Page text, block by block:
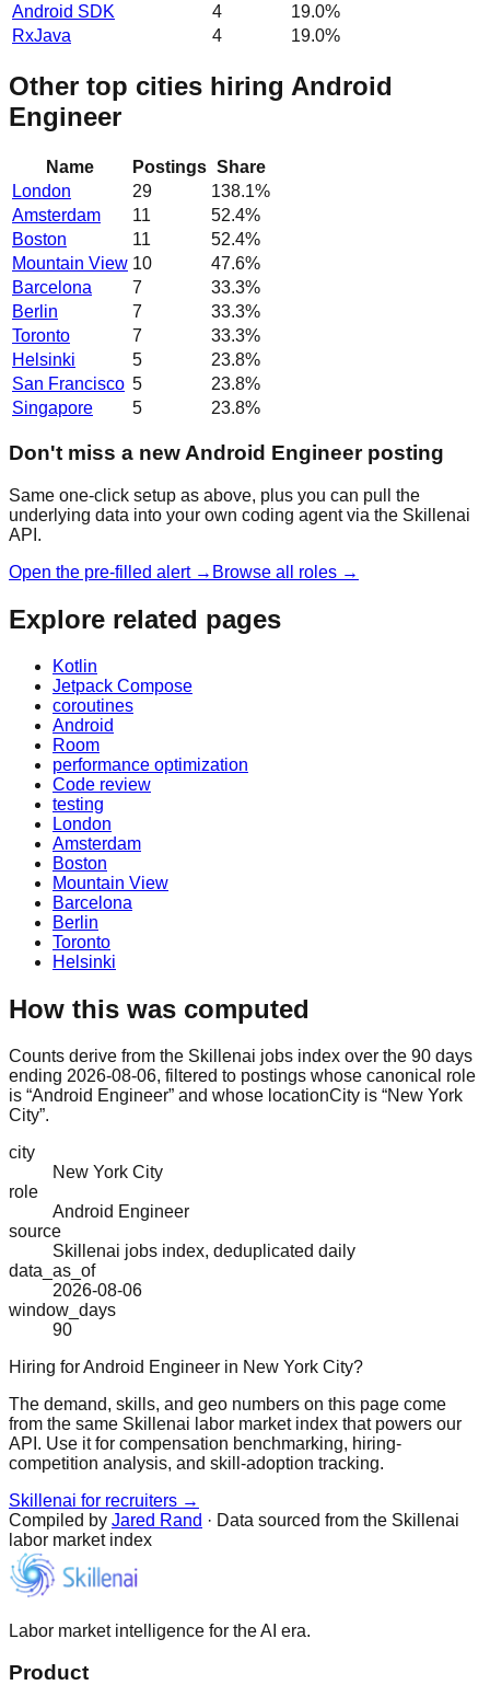
Android SDK
4 19.0%
RxJava
4 19.0%
Other top cities hiring Android
Engineer
Name Postings Share
London
29 138.1%
Amsterdam
11 52.4%
Boston
11 52.4%
Mountain View 10 47.6%
Barcelona
7 33.3%
Berlin
7 33.3%
Toronto
7 33.3%
Helsinki
5 23.8%
San Francisco 5 23.8%
Singapore
5 23.8%
Don't miss a new Android Engineer posting
Same one-click setup as above, plus you can pull the
underlying data into your own coding agent via the Skillenai
API.
Open the pre-filled alert → Browse all roles →
Explore related pages
Kotlin
Jetpack Compose
coroutines
Android
Room
performance optimization
Code review
testing
London
Amsterdam
Boston
Mountain View
Barcelona
Berlin
Toronto
Helsinki
How this was computed
Counts derive from the Skillenai jobs index over the 90 days
ending 2026-08-06, filtered to postings whose canonical role
is “Android Engineer” and whose locationCity is “New York
City”.
city
New York City
role
Android Engineer
source
Skillenai jobs index, deduplicated daily
data_as_of
2026-08-06
window_days
90
Hiring for Android Engineer in New York City?
The demand, skills, and geo numbers on this page come
from the same Skillenai labor market index that powers our
API. Use it for compensation benchmarking, hiring-
competition analysis, and skill-adoption tracking.
Skillenai for recruiters →
Compiled by Jared Rand · Data sourced from the Skillenai
labor market index
Labor market intelligence for the AI era.
Product